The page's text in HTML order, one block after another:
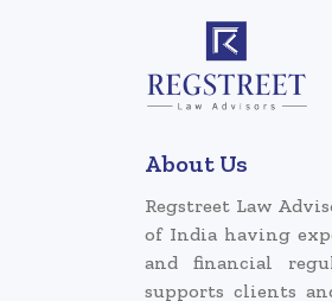
About Us
Regstreet Law
of India having
and financial
supports clients